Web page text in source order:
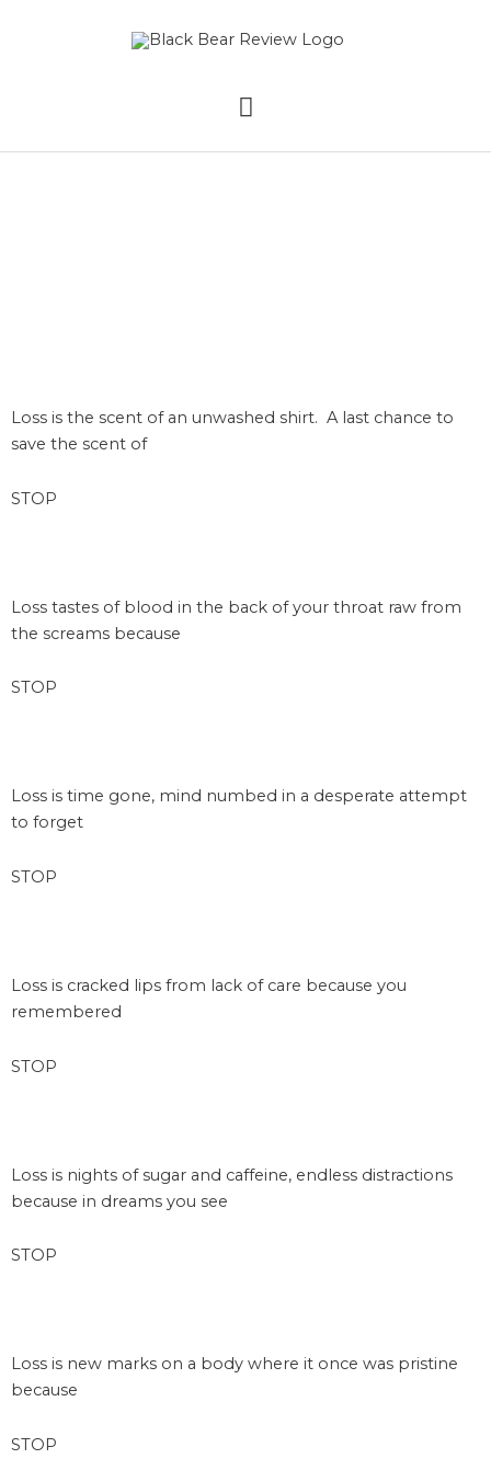
MAIN
MENU
Loss is the scent of an unwashed shirt. A last chance to
save the scent of
STOP
Loss tastes of blood in the back of your throat raw from
the screams because
STOP
Loss is time gone, mind numbed in a desperate attempt
to forget
STOP
Loss is cracked lips from lack of care because you
remembered
STOP
Loss is nights of sugar and caffeine, endless distractions
because in dreams you see
STOP
Loss is new marks on a body where it once was pristine
because
STOP